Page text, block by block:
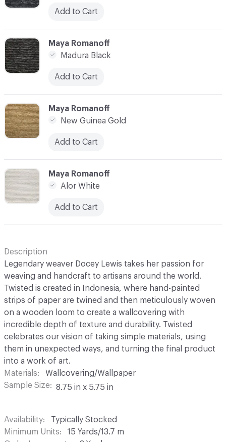
Add to Cart
C-000008
Maya Romanoff
New Guinea Gold
Add to Cart
C-000009
Maya Romanoff
Alor White
Add to Cart
C-000007
Maya Romanoff
Madura Black
Add to Cart
Description
Legendary weaver Docey Lewis takes her passion for
weaving and handcraft to artisans around the world.
Twisted is created in Indonesia, where hand-painted
strips of paper are twined and then meticulously woven
on a wooden loom to create a wallcovering with
incredible depth of texture and durability. Twisted
celebrates our vision of taking simple materials, using
them in unexpected ways, and turning the final product
into a work of art.
Materials
Wallcovering/Wallpaper
Sample Size
8.75 in x 5.75 in
Availability
Typically Stocked
Minimum Units
15 Yards/13.7 m